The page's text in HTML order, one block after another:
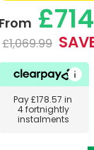
From
£1,069.99
Pay£178.57 in
4 fortnightly
instalments